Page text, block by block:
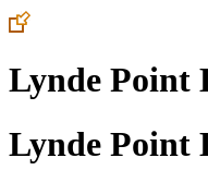
Lynde Point
Lynde Point